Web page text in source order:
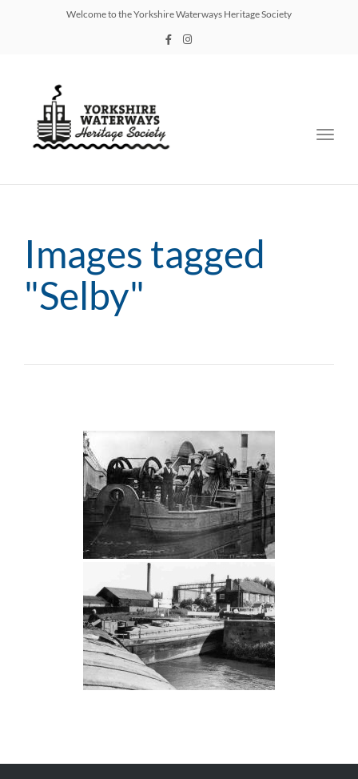
Welcome to the Yorkshire Waterways Heritage Society
Images tagged
"Selby"